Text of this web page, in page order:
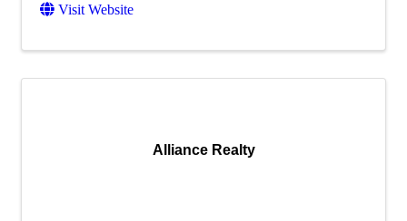
Visit Website
Alliance Realty